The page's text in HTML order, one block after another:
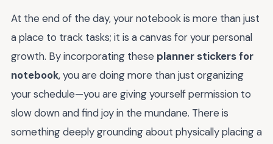
At the end of the day, your notebook is more than just
a place to track tasks; it is a canvas for your personal
growth. By incorporating these planner stickers for
notebook, you are doing more than just organizing
your schedule—you are giving yourself permission to
slow down and find joy in the mundane. There is
something deeply grounding about physically placing a